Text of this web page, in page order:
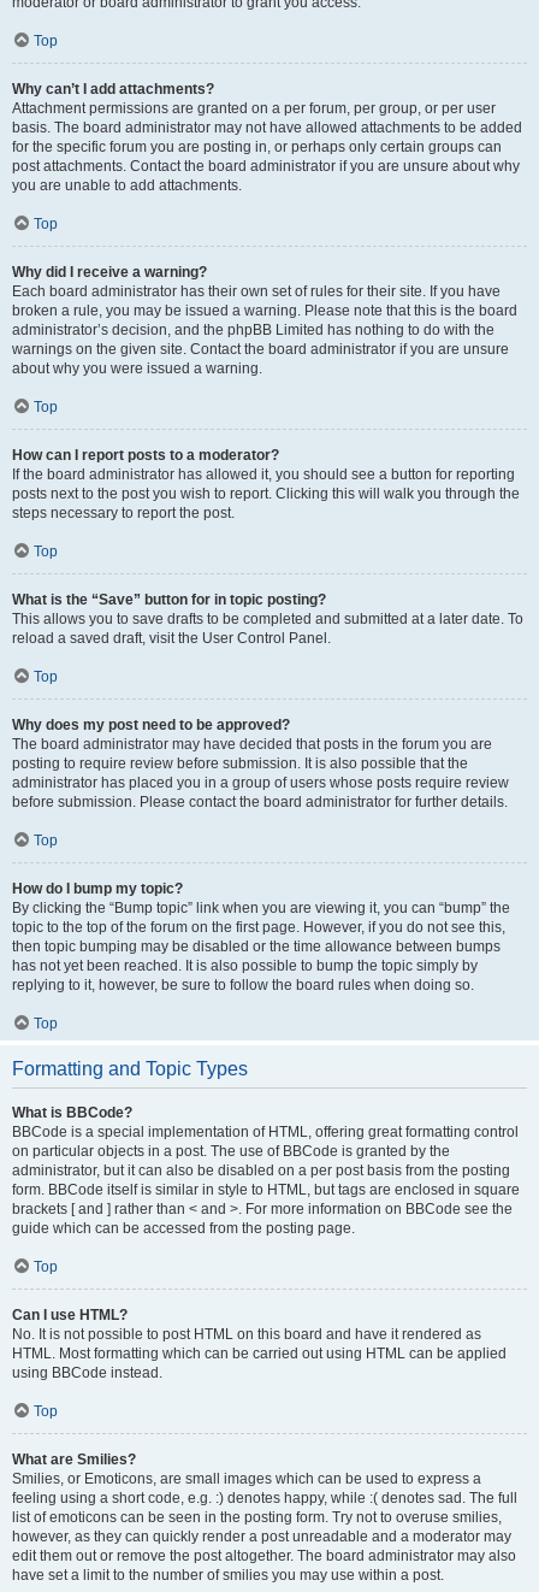
Top
Why can’t I add attachments?
Attachment permissions are granted on a per forum, per group, or per user
basis. The board administrator may not have allowed attachments to be added
for the specific forum you are posting in, or perhaps only certain groups can
post attachments. Contact the board administrator if you are unsure about why
you are unable to add attachments.
Top
Why did I receive a warning?
Each board administrator has their own set of rules for their site. If you have
broken a rule, you may be issued a warning. Please note that this is the board
administrator’s decision, and the phpBB Limited has nothing to do with the
warnings on the given site. Contact the board administrator if you are unsure
about why you were issued a warning.
Top
How can I report posts to a moderator?
If the board administrator has allowed it, you should see a button for reporting
posts next to the post you wish to report. Clicking this will walk you through the
steps necessary to report the post.
Top
What is the “Save” button for in topic posting?
This allows you to save drafts to be completed and submitted at a later date. To
reload a saved draft, visit the User Control Panel.
Top
Why does my post need to be approved?
The board administrator may have decided that posts in the forum you are
posting to require review before submission. It is also possible that the
administrator has placed you in a group of users whose posts require review
before submission. Please contact the board administrator for further details.
Top
How do I bump my topic?
By clicking the “Bump topic” link when you are viewing it, you can “bump” the
topic to the top of the forum on the first page. However, if you do not see this,
then topic bumping may be disabled or the time allowance between bumps
has not yet been reached. It is also possible to bump the topic simply by
replying to it, however, be sure to follow the board rules when doing so.
Top
Formatting and Topic Types
What is BBCode?
BBCode is a special implementation of HTML, offering great formatting control
on particular objects in a post. The use of BBCode is granted by the
administrator, but it can also be disabled on a per post basis from the posting
form. BBCode itself is similar in style to HTML, but tags are enclosed in square
brackets [ and ] rather than < and >. For more information on BBCode see the
guide which can be accessed from the posting page.
Top
Can I use HTML?
No. It is not possible to post HTML on this board and have it rendered as
HTML. Most formatting which can be carried out using HTML can be applied
using BBCode instead.
Top
What are Smilies?
Smilies, or Emoticons, are small images which can be used to express a
feeling using a short code, e.g. :) denotes happy, while :( denotes sad. The full
list of emoticons can be seen in the posting form. Try not to overuse smilies,
however, as they can quickly render a post unreadable and a moderator may
edit them out or remove the post altogether. The board administrator may also
have set a limit to the number of smilies you may use within a post.